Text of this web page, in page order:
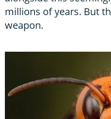
millions of years. But
weapon.